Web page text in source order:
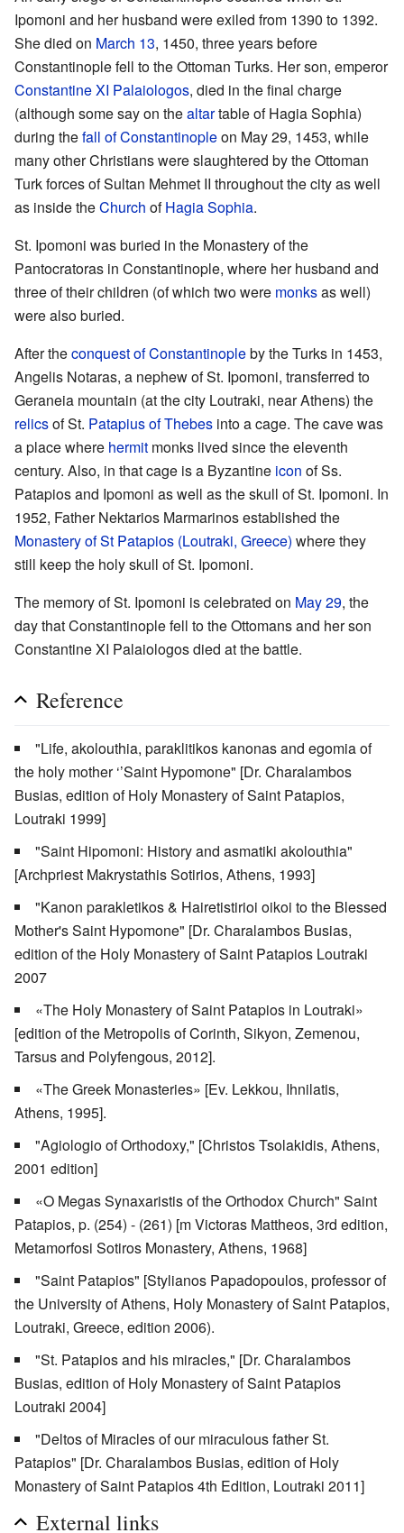
Ipomoni and her husband were exiled from 1390 to 1392.
She died on March 13, 1450, three years before
Constantinople fell to the Ottoman Turks. Her son, emperor
Constantine XI Palaiologos, died in the final charge
(although some say on thealtartable of Hagia Sophia)
during thefall of Constantinopleon May 29, 1453, while
many other Christians were slaughtered by the Ottoman
Turk forces of Sultan Mehmet II throughout the city as well
as inside theChurch ofHagia Sophia.
St. Ipomoni was buried in the Monastery of the
Pantocratoras in Constantinople, where her husband and
three of their children (of which two were monksas well)
were also buried.
After theconquest of Constantinopleby the Turks in 1453,
Angelis Notaras, a nephew of St. Ipomoni, transferred to
Geraneia mountain (at the city Loutraki, near Athens) the
relicsof St. Patapius of Thebes into a cage. The cave was
a place where hermit monks lived since the eleventh
century. Also, in that cage is a Byzantine icon of Ss.
Patapios and Ipomoni as well as the skull of St. Ipomoni. In
1952, Father Nektarios Marmarinos established the
Monastery of St Patapios (Loutraki, Greece) where they
still keep the holy skull of St. Ipomoni.
The memory of St. Ipomoni is celebrated on May 29, the
day that Constantinople fell to the Ottomans and her son
Constantine XI Palaiologos died at the battle.
Reference
"Life, akolouthia, paraklitikos kanonas and egomia of
the holy mother ‘’Saint Hypomone" [Dr. Charalambos
Busias, edition of Holy Monastery of Saint Patapios,
Loutraki 1999]
"Saint Hipomoni: History and asmatiki akolouthia"
[Archpriest Makrystathis Sotirios, Athens, 1993]
"Kanon parakletikos & Hairetistirioi oikoi to the Blessed
Mother's Saint Hypomone" [Dr. Charalambos Busias,
edition of the Holy Monastery of Saint Patapios Loutraki
2007
«The Holy Monastery of Saint Patapios in Loutraki»
[edition of the Metropolis of Corinth, Sikyon, Zemenou,
Tarsus and Polyfengous, 2012].
«The Greek Monasteries» [Ev. Lekkou, Ihnilatis,
Athens, 1995].
"Agiologio of Orthodoxy," [Christos Tsolakidis, Athens,
2001 edition]
«O Megas Synaxaristis of the Orthodox Church" Saint
Patapios, p. (254) - (261) [m Victoras Mattheos, 3rd edition,
Metamorfosi Sotiros Monastery, Athens, 1968]
"Saint Patapios" [Stylianos Papadopoulos, professor of
the University of Athens, Holy Monastery of Saint Patapios,
Loutraki, Greece, edition 2006).
"St. Patapios and his miracles," [Dr. Charalambos
Busias, edition of Holy Monastery of Saint Patapios
Loutraki 2004]
"Deltos of Miracles of our miraculous father St.
Patapios" [Dr. Charalambos Busias, edition of Holy
Monastery of Saint Patapios 4th Edition, Loutraki 2011]
External links